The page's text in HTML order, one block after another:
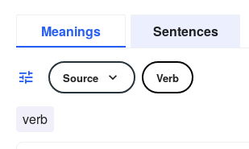
Meanings Sentences
Source Verb
verb